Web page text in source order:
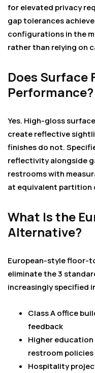
for elevated privacy
gap tolerances
configurations in the
rather than relying on
Does Surface
Performance?
Yes. High-gloss
create reflective
finishes do not.
reflectivity alongside
restrooms with
at equivalent partition
What Is the
Alternative?
European-style floor-
eliminate the 3
increasingly specified
Class A office
feedback
Higher
restroom policies
Hospitality